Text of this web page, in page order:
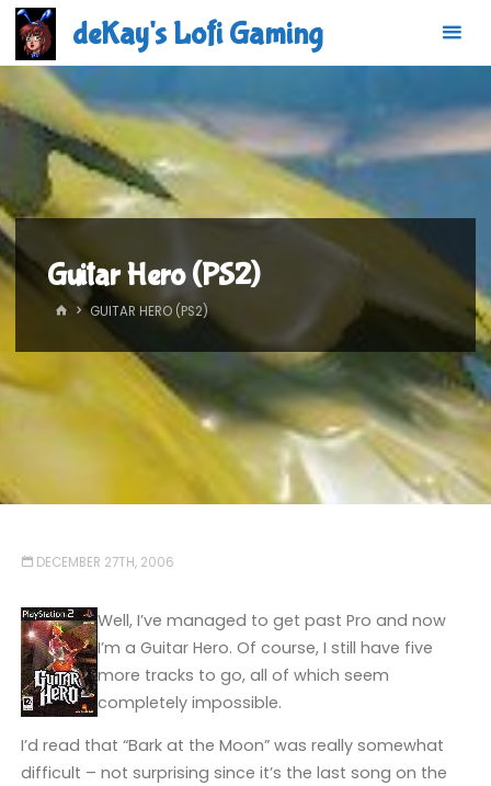
Skip
content
deKay's Lofi Gaming
Guitar Hero (PS2)
HOMEGUITAR HERO (PS2)
DECEMBER 27TH, 2006
Well, I’ve managed to get past Pro and now
I’m a Guitar Hero. Of course, I still have five
more tracks to go, all of which seem
completely impossible.
I’d read that “Bark at the Moon” was really somewhat
difficult – not surprising since it’s the last song on the